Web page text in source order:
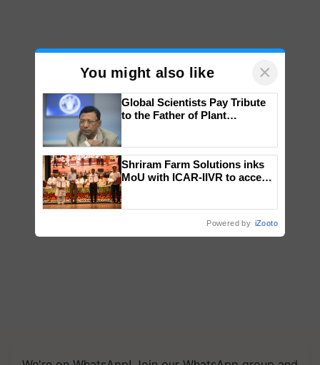
You might also like ×
Global Scientists Pay Tribute
to the Father of Plant
Shriram Farm Solutions inks
MoU with ICAR-IIVR to access
Powered by iZooto